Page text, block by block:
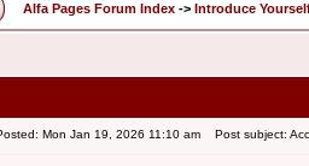
Alfa Pages Forum Index -> Introduce
Mon Jan 19, 2026 11:10 am Post subject: